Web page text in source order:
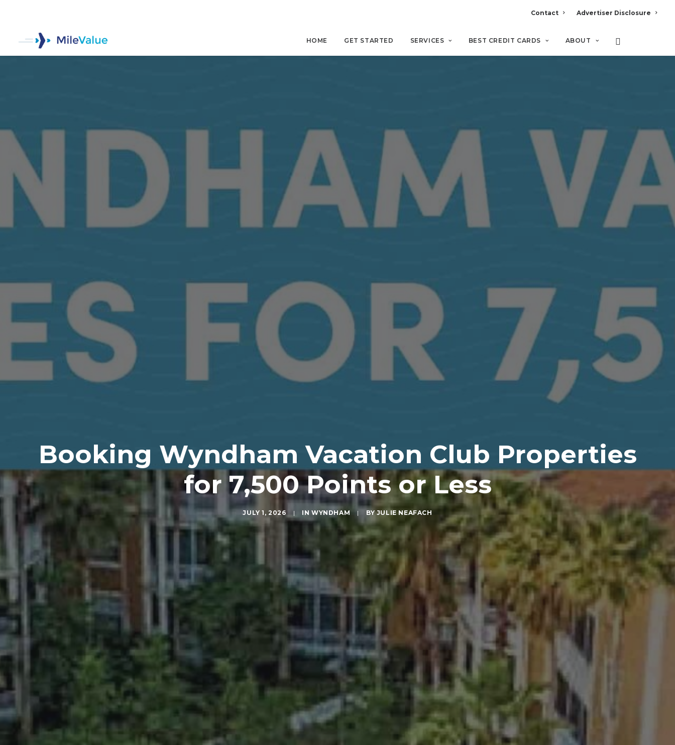
Contact Advertiser Disclosure
HOME GET STARTED SERVICES BEST CREDIT CARDS ABOUT
Booking Wyndham Vacation Club Properties
for 7,500 Points or Less
JULY 1, 2026 | INWYNDHAM | BYJULIE NEAFACH